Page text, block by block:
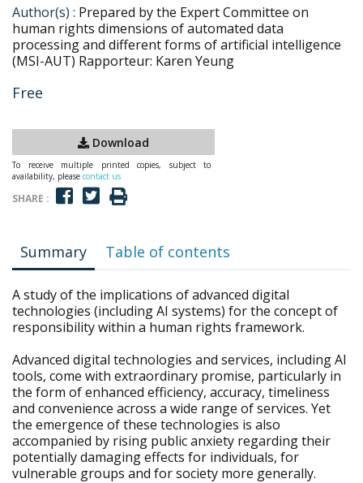
Author(s) : Prepared by the Expert Committee on
human rights dimensions of automated data
processing and different forms of artificial intelligence
(MSI-AUT) Rapporteur: Karen Yeung
Free
Download
To receive multiple printed copies, subject to
availability, please contact us
SHARE :
Summary Table of contents
A study of the implications of advanced digital
technologies (including AI systems) for the concept of
responsibility within a human rights framework.
Advanced digital technologies and services, including AI
tools, come with extraordinary promise, particularly in
the form of enhanced efficiency, accuracy, timeliness
and convenience across a wide range of services. Yet
the emergence of these technologies is also
accompanied by rising public anxiety regarding their
potentially damaging effects for individuals, for
vulnerable groups and for society more generally.